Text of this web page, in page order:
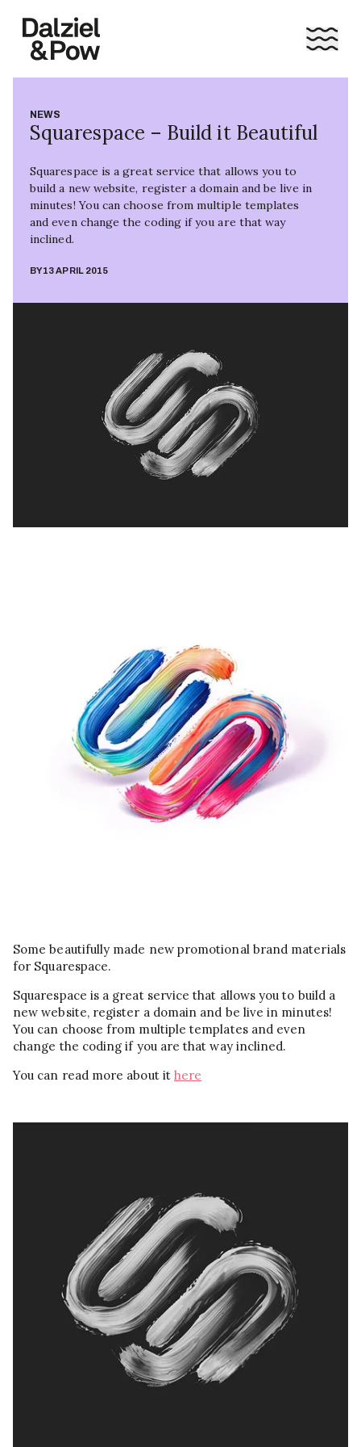
NEWS
Squarespace – Build it Beautiful
Squarespace is a great service that allows you to
build a new website, register a domain and be live in
minutes! You can choose from multiple templates
and even change the coding if you are that way
inclined.
BY13 APRIL 2015
Some beautifully made new promotional brand materials
for Squarespace.
Squarespace is a great service that allows you to build a
new website, register a domain and be live in minutes!
You can choose from multiple templates and even
change the coding if you are that way inclined.
You can read more about it here